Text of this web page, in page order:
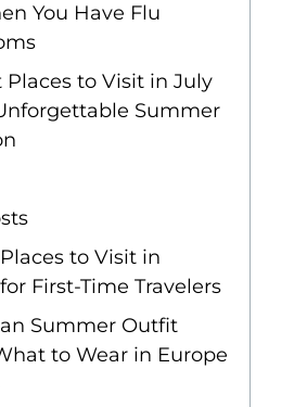
You Have Flu
Places to Visit in July
Summer
to Visit in
First-Time Travelers
Summer Outfit
to Wear in Europe